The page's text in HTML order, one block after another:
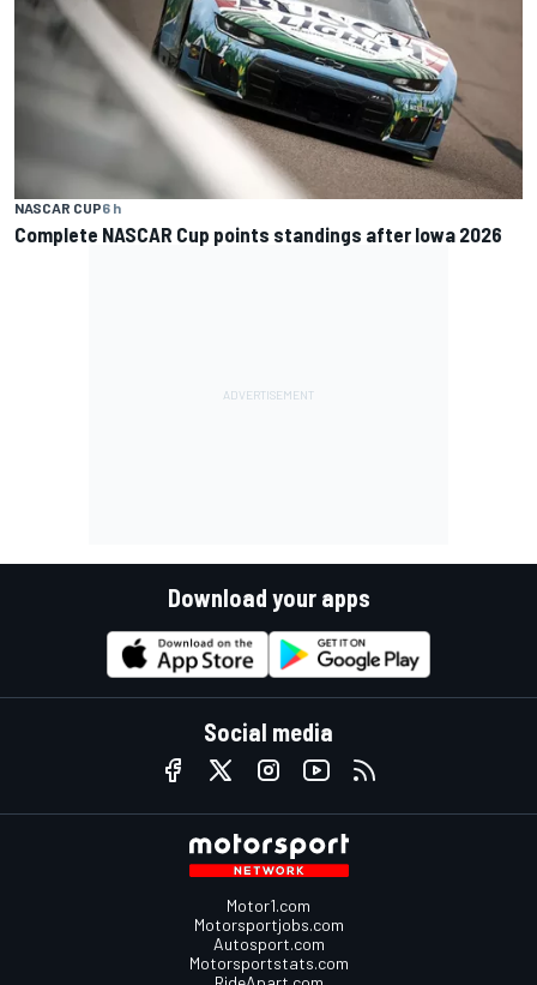
NASCAR CUP6 h
Complete NASCAR Cup points standings after Iowa 2026
Download your apps
Social media
Motor1.com
Motorsportjobs.com
Autosport.com
Motorsportstats.com